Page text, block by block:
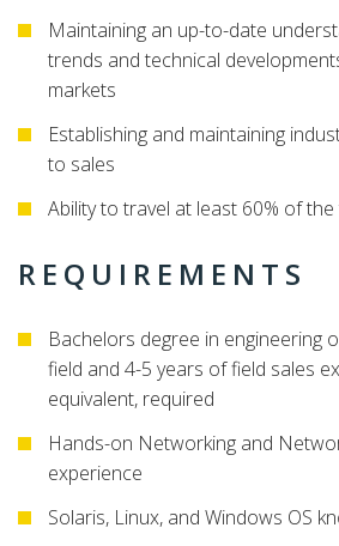
Maintaining an up-to-date
trends and technical
markets
Establishing and maintaining
to sales
Ability to travel at least 60% of the
REQUIREMENTS
Bachelors degree in engineering
field and 4-5 years of field sales
equivalent, required
Hands-on Networking and
experience
Solaris, Linux, and Windows OS